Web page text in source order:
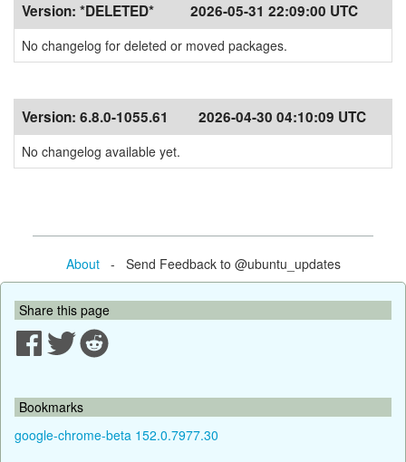
Version: *DELETED* 2026-05-31 22:09:00 UTC
No changelog for deleted or moved packages.
Version: 6.8.0-1055.61 2026-04-30 04:10:09 UTC
No changelog available yet.
About- Send Feedback to @ubuntu_updates
Share this page
Bookmarks
google-chrome-beta 152.0.7977.30